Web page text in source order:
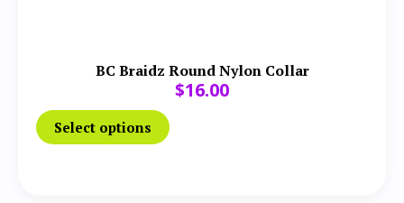
BC Braidz Round Nylon Collar
$16.00
Select options